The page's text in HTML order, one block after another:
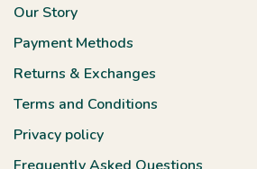
Our Story
Payment Methods
Returns & Exchanges
Terms and Conditions
Privacy policy